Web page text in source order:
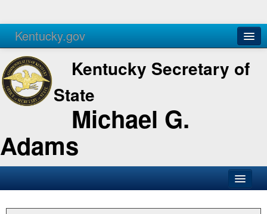
Kentucky.gov
Agencies Services
Kentucky Secretary of
State
Michael G.
Adams